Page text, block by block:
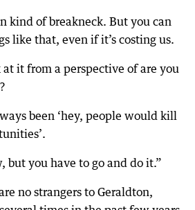
kind of breakneck. But you can
like that, even if it’s costing us.
at it from a perspective of are you
been ‘hey, people would kill
but you have to go and do it.”
no strangers to Geraldton,